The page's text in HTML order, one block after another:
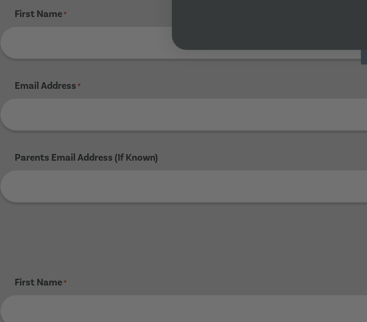
First Name*
Email Address *
Parents Email Address (If Known)
First Name*